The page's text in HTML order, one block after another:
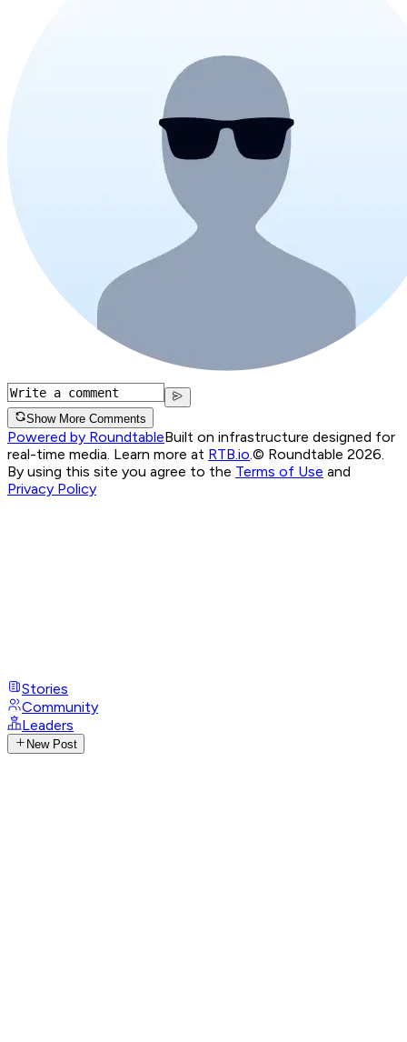
Show More Comments
Powered by RoundtableBuilt on infrastructure designed for
real-time media. Learn more at RTB.io © Roundtable 2026.
By using this site you agree to the Terms of Use and
Privacy Policy
Stories
Community
Leaders
New Post